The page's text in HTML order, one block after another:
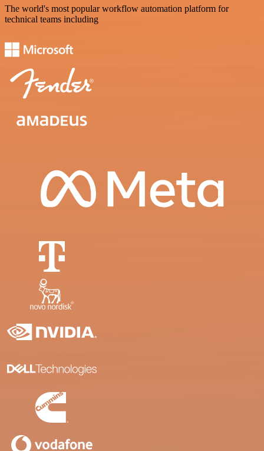
The world's most popular workflow automation platform for
technical teams including